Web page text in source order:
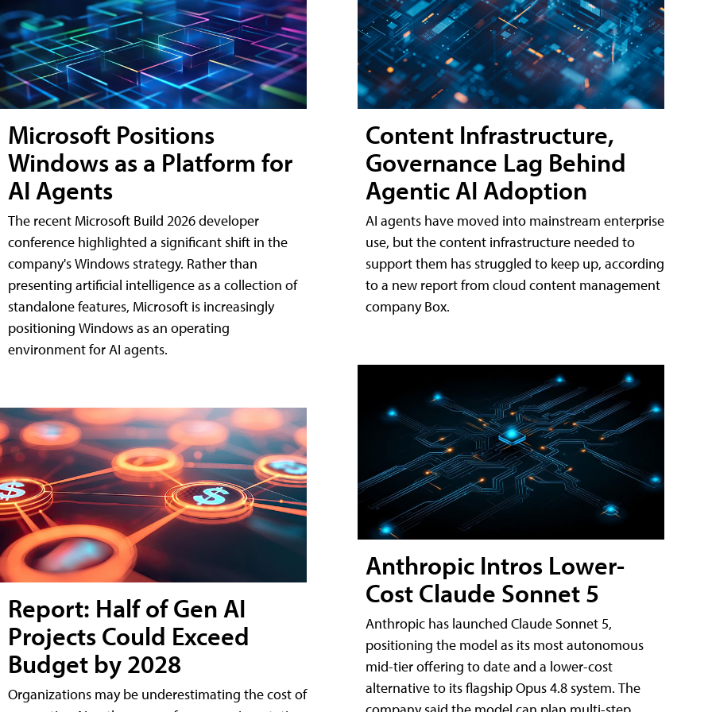
Microsoft Positions
Windows as a Platform for
AI Agents
The recent Microsoft Build 2026 developer
conference highlighted a significant shift in the
company's Windows strategy. Rather than
presenting artificial intelligence as a collection of
standalone features, Microsoft is increasingly
positioning Windows as an operating
environment for AI agents.
Report: Half of Gen AI
Projects Could Exceed
Budget by 2028
Organizations may be underestimating the cost of
Content Infrastructure,
Governance Lag Behind
Agentic AI Adoption
AI agents have moved into mainstream enterprise
use, but the content infrastructure needed to
support them has struggled to keep up, according
to a new report from cloud content management
company Box.
Anthropic Intros Lower-
Cost Claude Sonnet 5
Anthropic has launched Claude Sonnet 5,
positioning the model as its most autonomous
mid-tier offering to date and a lower-cost
alternative to its flagship Opus 4.8 system. The